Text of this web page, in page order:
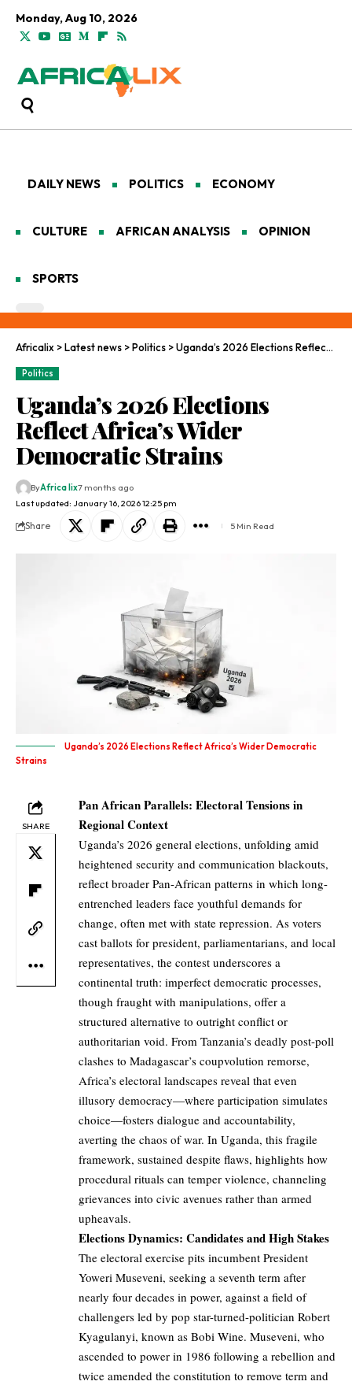
Monday, Aug 10, 2026
DAILY NEWS POLITICS ECONOMY
CULTURE AFRICAN ANALYSIS OPINION
SPORTS
Africalix >Latest news >Politics >Uganda’s 2026 Elections Reflect Africa’s Wider Democratic Strains
Politics
Uganda’s 2026 Elections
Reflect Africa’s Wider
Democratic Strains
Last updated: January 16, 2026 12:25 pm
ByAfrica lix7 months ago
Share 5 Min Read
Uganda’s 2026 Elections Reflect Africa’s Wider Democratic
Strains
SHARE
Pan African Parallels: Electoral Tensions in
Regional Context
Uganda’s 2026 general elections, unfolding amid
heightened security and communication blackouts,
reflect broader Pan-African patterns in which long-
entrenched leaders face youthful demands for
change, often met with state repression. As voters
cast ballots for president, parliamentarians, and local
representatives, the contest underscores a
continental truth: imperfect democratic processes,
though fraught with manipulations, offer a
structured alternative to outright conflict or
authoritarian void. From Tanzania’s deadly post-poll
clashes to Madagascar’s coupvolution remorse,
Africa’s electoral landscapes reveal that even
illusory democracy—where participation simulates
choice—fosters dialogue and accountability,
averting the chaos of war. In Uganda, this fragile
framework, sustained despite flaws, highlights how
procedural rituals can temper violence, channeling
grievances into civic avenues rather than armed
upheavals.
Elections Dynamics: Candidates and High Stakes
The electoral exercise pits incumbent President
Yoweri Museveni, seeking a seventh term after
nearly four decades in power, against a field of
challengers led by pop star-turned-politician Robert
Kyagulanyi, known as Bobi Wine. Museveni, who
ascended to power in 1986 following a rebellion and
twice amended the constitution to remove term and